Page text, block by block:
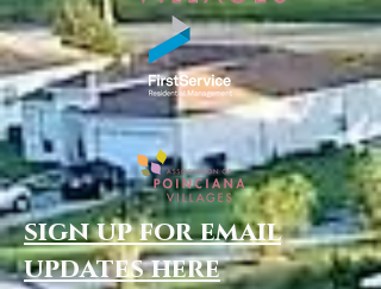
sign up for email
updates here